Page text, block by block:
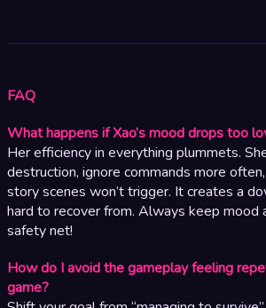
FAQ
What happens if Xao’s mood drops too
Her efficiency in everything plummets.
destruction, ignore commands more
story scenes won’t trigger. It creates a
hard to recover from. Always keep mood
safety net!
How do I avoid the gameplay feeling
game?